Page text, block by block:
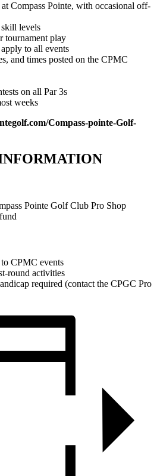
Compass Pointe, with occasional off-
levels
tournament play
to all events
and times posted on the CPMC
on all Par 3s
weeks
Compass-pointe-Golf-
Pointe Golf Club Pro Shop
CPMC events
round activities
required (contact the CPGC Pro